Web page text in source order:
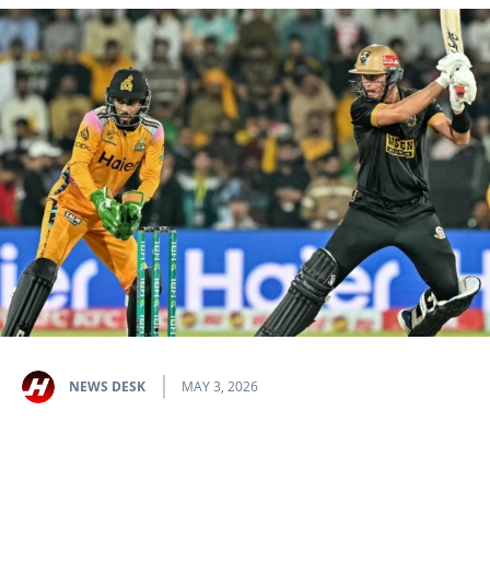
NEWS DESK MAY 3, 2026